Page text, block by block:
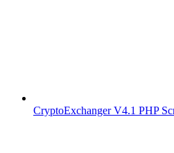
CryptoExchanger V4.1 PHP